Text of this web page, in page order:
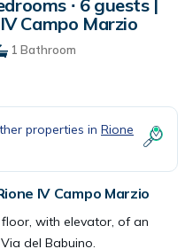
∙ 6 guests |
Campo Marzio
1 Bathroom
properties in Rione
IV Campo Marzio
with elevator, of an
del Babuino.